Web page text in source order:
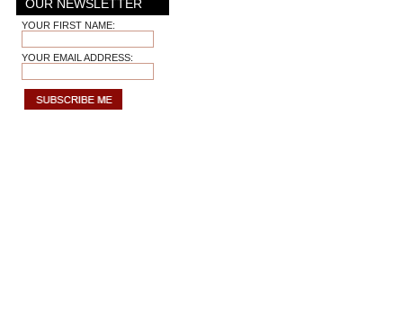
OUR NEWSLETTER
YOUR FIRST NAME:
YOUR EMAIL ADDRESS: